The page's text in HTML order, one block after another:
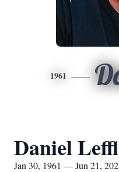
1961
Daniel
Jan 30, 1961 — Jun 21,